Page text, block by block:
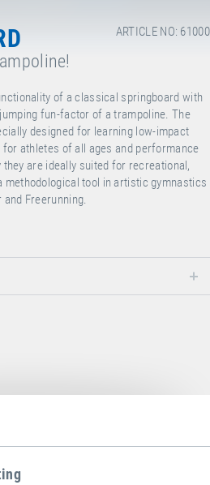
ARTICLE NO: 61000
of a classical springboard with
fun-factor of a trampoline. The
designed for learning low-impact
athletes of all ages and performance
are ideally suited for recreational,
methodological tool in artistic gymnastics
Freerunning.